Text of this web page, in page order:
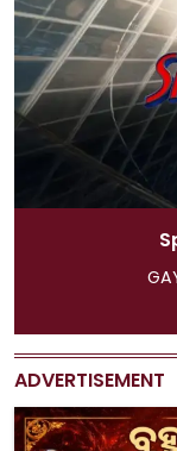
ADVERTISEMENT